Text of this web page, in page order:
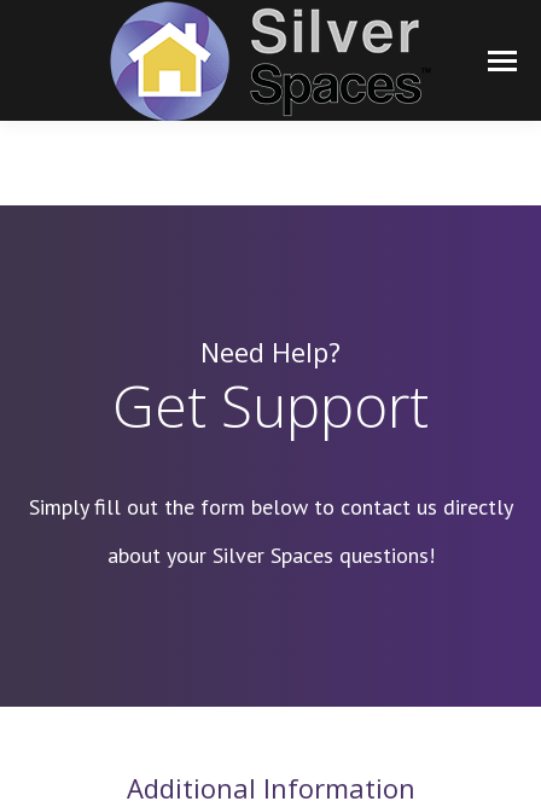
Need Help?
Get Support
Simply fill out the form below to contact us directly
about your Silver Spaces questions!
Additional Information